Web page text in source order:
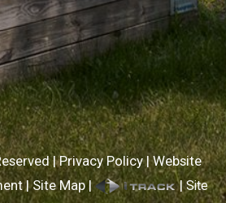
|Privacy Policy|Website
|Site Map| |Site